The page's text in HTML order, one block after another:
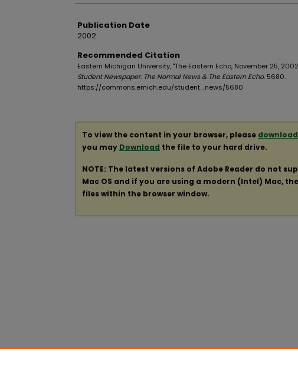
Publication Date
2002
Recommended Citation
Eastern Michigan University, "The Eastern Echo, November 25,
Student Newspaper: The Normal News & The Eastern Echo. 5680.
https://commons.emich.edu/student_news/5680
To view the content in your browser, please
you may Download the file to your hard drive.
NOTE: The latest versions of Adobe Reader do not
Mac OS and if you are using a modern (Intel) Mac,
files within the browser window.